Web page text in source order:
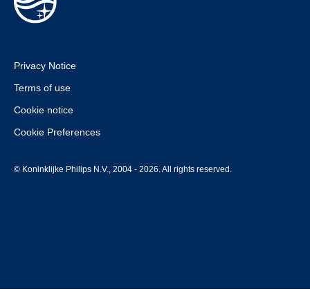
Privacy Notice
Terms of use
Cookie notice
Cookie Preferences
© Koninklijke Philips N.V., 2004 - 2026. All rights reserved.